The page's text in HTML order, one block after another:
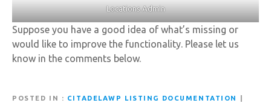
Locations Admin
Suppose you have a good idea of what’s missing or
would like to improve the functionality. Please let us
know in the comments below.
POSTED IN CITADELAWP LISTING DOCUMENTATION